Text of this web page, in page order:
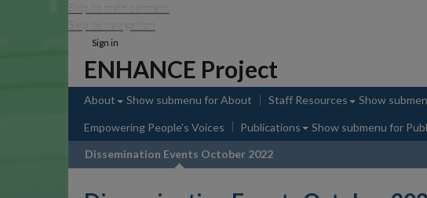
Skip to main content
Skip to navigation
Sign in
ENHANCE Project
About Show submenu for About Staff Resources Show
Empowering People's Voices Publications Show submenu for
Dissemination Events October 2022